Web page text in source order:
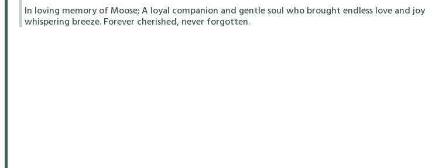
In loving memory of Moose; A loyal companion and gentle soul who brought endless love and
whispering breeze. Forever cherished, never forgotten.